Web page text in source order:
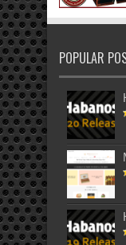
POPULAR